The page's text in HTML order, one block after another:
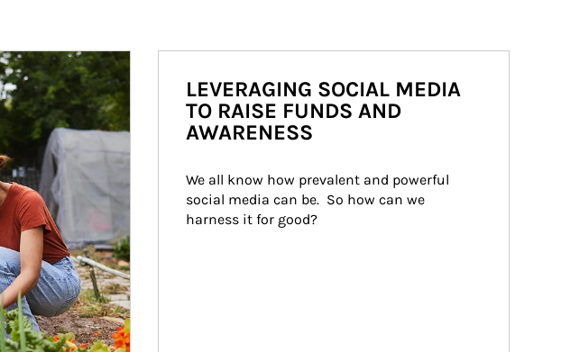
LEVERAGING SOCIAL MEDIA
TO RAISE FUNDS AND
AWARENESS
We all know how prevalent and powerful
social media can be.  So how can we
harness it for good?